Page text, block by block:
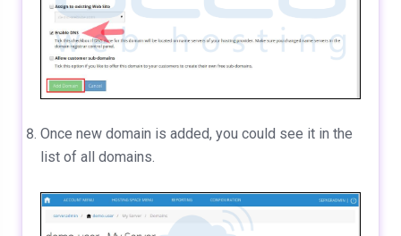
Once new domain is added, you could see it in the
list of all domains.